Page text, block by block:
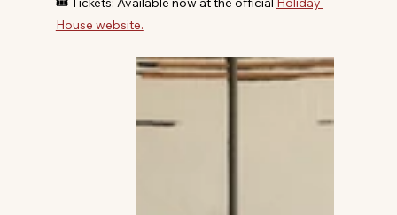
House website.